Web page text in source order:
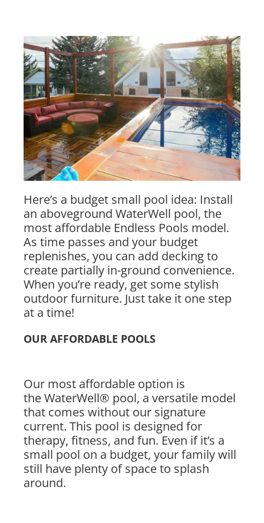
Here’s a budget small pool idea: Install
an aboveground WaterWell pool, the
most affordable Endless Pools model.
As time passes and your budget
replenishes, you can add decking to
create partially in-ground convenience.
When you’re ready, get some stylish
outdoor furniture. Just take it one step
at a time!
OUR AFFORDABLE POOLS
Our most affordable option is
the WaterWell® pool, a versatile model
that comes without our signature
current. This pool is designed for
therapy, fitness, and fun. Even if it’s a
small pool on a budget, your family will
still have plenty of space to splash
around.